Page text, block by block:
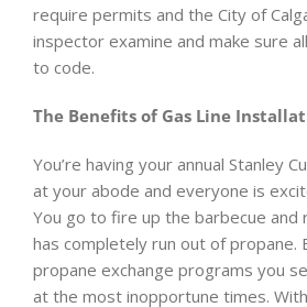
require permits and the City of
inspector examine and make sure
to code.
The Benefits of Gas Line
You’re having your annual Stanley
at your abode and everyone is
You go to fire up the barbecue and
has completely run out of propane.
propane exchange programs you
at the most inopportune times.